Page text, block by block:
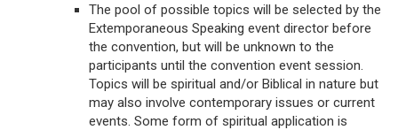
The pool of possible topics will be selected by the
Extemporaneous Speaking event director before
the convention, but will be unknown to the
participants until the convention event session.
Topics will be spiritual and/or Biblical in nature but
may also involve contemporary issues or current
events. Some form of spiritual application is